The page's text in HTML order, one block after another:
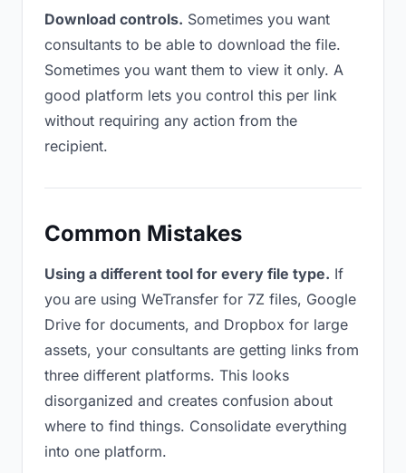
Download controls. Sometimes you want
consultants to be able to download the file.
Sometimes you want them to view it only. A
good platform lets you control this per link
without requiring any action from the
recipient.
Common Mistakes
Using a different tool for every file type. If
you are using WeTransfer for 7Z files, Google
Drive for documents, and Dropbox for large
assets, your consultants are getting links from
three different platforms. This looks
disorganized and creates confusion about
where to find things. Consolidate everything
into one platform.